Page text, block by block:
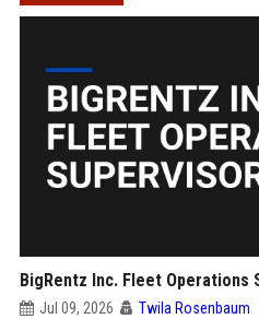
BigRentz Inc. Fleet Operations
Jul 09, 2026 Twila Rosenbaum